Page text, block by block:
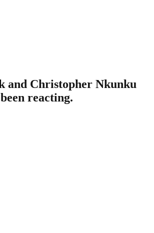
and Christopher Nkunku
reacting.